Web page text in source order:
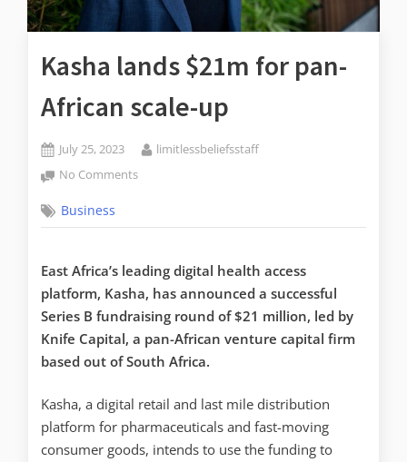
Kasha lands $21m for pan-
African scale-up
July 25, 2023
limitlessbeliefsstaff
No Comments
Business
East Africa’s leading digital health access
platform, Kasha, has announced a successful
Series B fundraising round of $21 million, led by
Knife Capital, a pan-African venture capital firm
based out of South Africa.
Kasha, a digital retail and last mile distribution
platform for pharmaceuticals and fast-moving
consumer goods, intends to use the funding to